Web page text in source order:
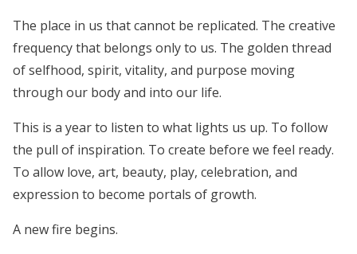
The place in us that cannot be replicated. The creative
frequency that belongs only to us. The golden thread
of selfhood, spirit, vitality, and purpose moving
through our body and into our life.
This is a year to listen to what lights us up. To follow
the pull of inspiration. To create before we feel ready.
To allow love, art, beauty, play, celebration, and
expression to become portals of growth.
A new fire begins.